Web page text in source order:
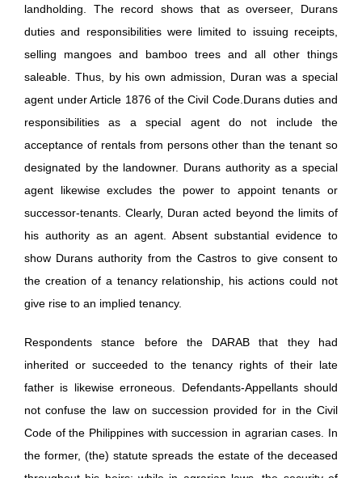
landholding. The record shows that as overseer, Durans
duties and responsibilities were limited to issuing receipts,
selling mangoes and bamboo trees and all other things
saleable. Thus, by his own admission, Duran was a special
agent under Article 1876 of the Civil Code.Durans duties and
responsibilities as a special agent do not include the
acceptance of rentals from persons other than the tenant so
designated by the landowner. Durans authority as a special
agent likewise excludes the power to appoint tenants or
successor-tenants. Clearly, Duran acted beyond the limits of
his authority as an agent. Absent substantial evidence to
show Durans authority from the Castros to give consent to
the creation of a tenancy relationship, his actions could not
give rise to an implied tenancy.
Respondents stance before the DARAB that they had
inherited or succeeded to the tenancy rights of their late
father is likewise erroneous. Defendants-Appellants should
not confuse the law on succession provided for in the Civil
Code of the Philippines with succession in agrarian cases. In
the former, (the) statute spreads the estate of the deceased